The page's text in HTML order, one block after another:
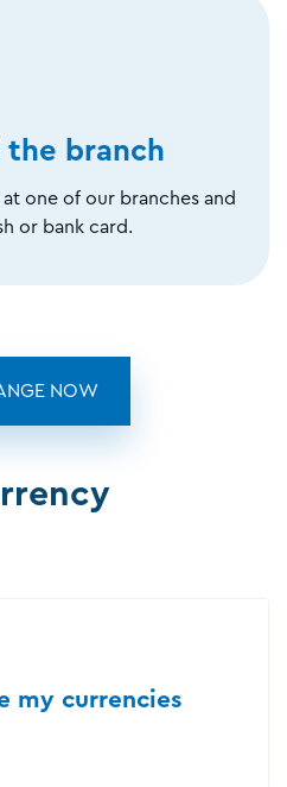
the branch
one of our branches and
or bank card.
NOW
my currencies